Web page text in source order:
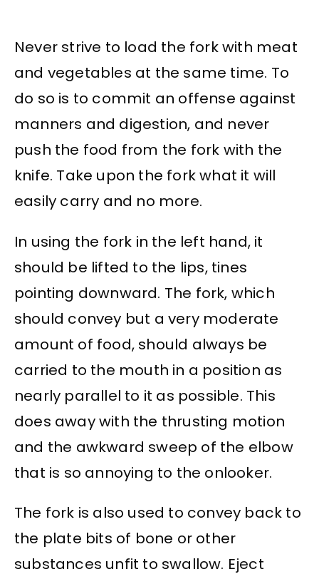
Never strive to load the fork with meat
and vegetables at the same time. To
do so is to commit an offense against
manners and digestion, and never
push the food from the fork with the
knife. Take upon the fork what it will
easily carry and no more.
In using the fork in the left hand, it
should be lifted to the lips, tines
pointing downward. The fork, which
should convey but a very moderate
amount of food, should always be
carried to the mouth in a position as
nearly parallel to it as possible. This
does away with the thrusting motion
and the awkward sweep of the elbow
that is so annoying to the onlooker.
The fork is also used to convey back to
the plate bits of bone or other
substances unfit to swallow. Eject